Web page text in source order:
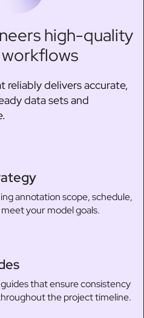
high-quality
reliably delivers accurate,
data sets and
annotation scope, schedule,
your model goals.
that ensure consistency
the project timeline.